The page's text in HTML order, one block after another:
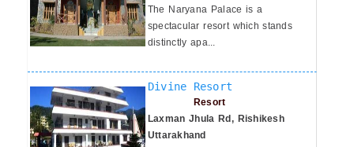
The Naryana Palace is a
spectacular resort which stands
distinctly apa...
Divine Resort
Resort
Laxman Jhula Rd, Rishikesh
Uttarakhand